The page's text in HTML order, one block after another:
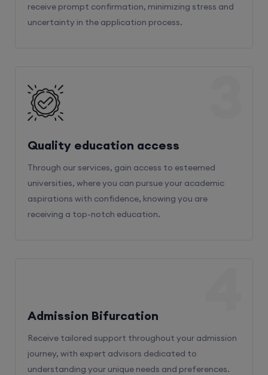
receive prompt confirmation, minimizing stress and
uncertainty in the application process.
Quality education access
Through our services, gain access to esteemed
universities, where you can pursue your academic
aspirations with confidence, knowing you are
receiving a top-notch education.
Admission Bifurcation
Receive tailored support throughout your admission
journey, with expert advisors dedicated to
understanding your unique needs and preferences.